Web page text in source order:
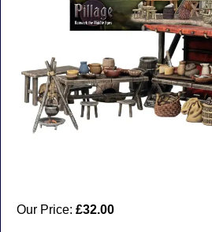
Our Price: £32.00